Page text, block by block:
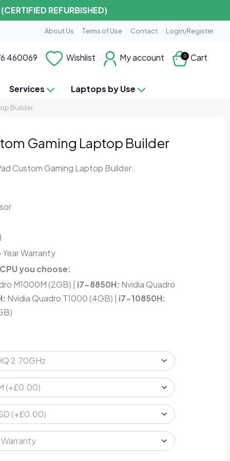
REFURBISHED)
About Us Terms of Use Contact Login/Register
460069 Wishlist My account 0 Cart
Services Laptops by Use
Builder
Gaming Laptop Builder
Custom Gaming Laptop Builder:
Warranty
you choose:
M1000M (2GB) | i7-8850H: Nvidia Quadro
Nvidia Quadro T1000 (4GB) | i7-10850H: